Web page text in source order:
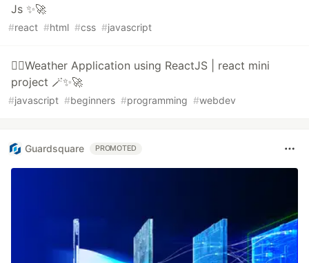
Js ✨🚀
#react #html #css #javascript
🧙‍♂️Weather Application using ReactJS | react mini
project 🪄✨🚀
#javascript #beginners #programming #webdev
Guardsquare PROMOTED